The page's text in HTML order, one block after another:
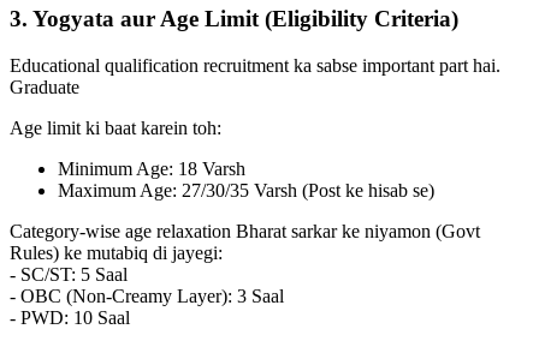
3. Yogyata aur Age Limit (Eligibility Criteria)
Educational qualification recruitment ka sabse important part hai.
Graduate
Age limit ki baat karein toh:
Minimum Age: 18 Varsh
Maximum Age: 27/30/35 Varsh (Post ke hisab se)
Category-wise age relaxation Bharat sarkar ke niyamon (Govt
Rules) ke mutabiq di jayegi:
- SC/ST: 5 Saal
- OBC (Non-Creamy Layer): 3 Saal
- PWD: 10 Saal